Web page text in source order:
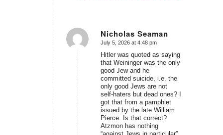
Nicholas Seaman
says:
July 5, 2026 at 4:48 pm
Hitler was quoted as saying
that Weininger was the only
good Jew and he
committed suicide, i.e. the
only good Jews are not
self-haters but dead ones? I
got that from a pamphlet
issued by the late William
Pierce. Is that correct?
Atzmon has nothing